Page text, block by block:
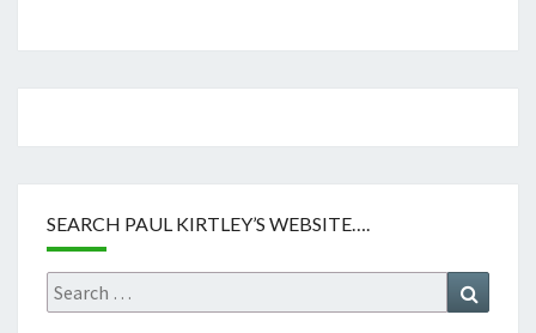
SEARCH PAUL KIRTLEY’S WEBSITE….
Search
for: